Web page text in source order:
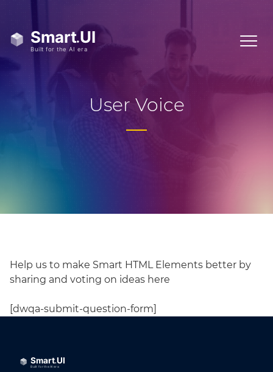
User Voice
Help us to make Smart HTML Elements better by
sharing and voting on ideas here
[dwqa-submit-question-form]